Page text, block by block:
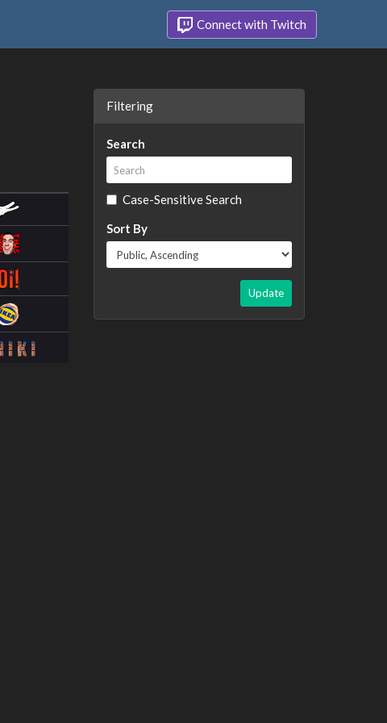
Connect with Twitch
Filtering
Search
Case-Sensitive Search
Sort By
Update